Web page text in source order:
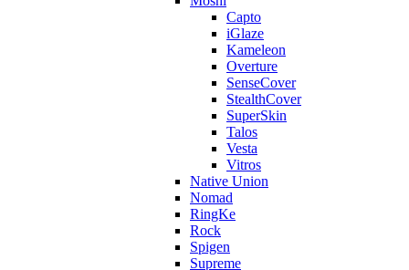
Capto
iGlaze
Kameleon
Overture
SenseCover
StealthCover
SuperSkin
Talos
Vesta
Vitros
Native Union
Nomad
RingKe
Rock
Spigen
Supreme